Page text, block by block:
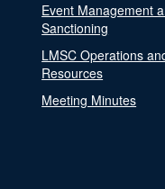
Event Management
Sanctioning
LMSC Operations
Resources
Meeting Minutes